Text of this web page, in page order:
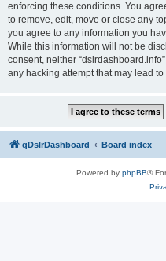
enforcing these conditions. You
to remove, edit, move or close any
you agree to any information you
While this information will not be
consent, neither
any hacking attempt that may lead
qDslrDashboard Board index
Powered by phpBB®